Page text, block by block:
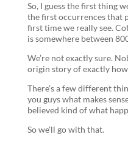
So, I guess the first thing
the first occurrences that
first time we really see.
is somewhere between
We’re not exactly sure.
origin story of exactly
There’s a few different
you guys what makes
believed kind of what
So we’ll go with that.